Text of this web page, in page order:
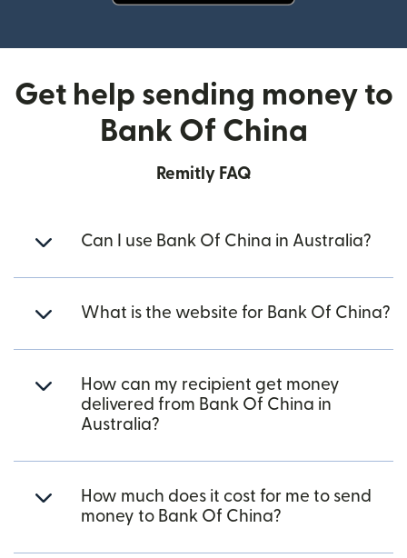
Get help sending money to
Bank Of China
Remitly FAQ
Can I use Bank Of China in Australia?
What is the website for Bank Of China?
How can my recipient get money
delivered from Bank Of China in
Australia?
How much does it cost for me to send
money to Bank Of China?